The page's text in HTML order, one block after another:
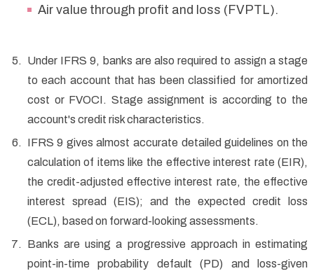
Air value through profit and loss (FVPTL).
Under IFRS 9, banks are also required to assign a stage
to each account that has been classified for amortized
cost or FVOCI. Stage assignment is according to the
account's credit risk characteristics.
IFRS 9 gives almost accurate detailed guidelines on the
calculation of items like the effective interest rate (EIR),
the credit-adjusted effective interest rate, the effective
interest spread (EIS); and the expected credit loss
(ECL), based on forward-looking assessments.
Banks are using a progressive approach in estimating
point-in-time probability default (PD) and loss-given